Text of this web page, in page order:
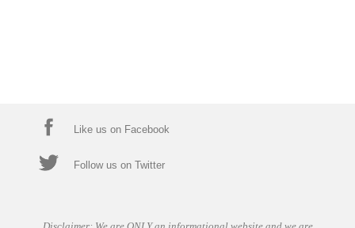
Like us on Facebook
Follow us on Twitter